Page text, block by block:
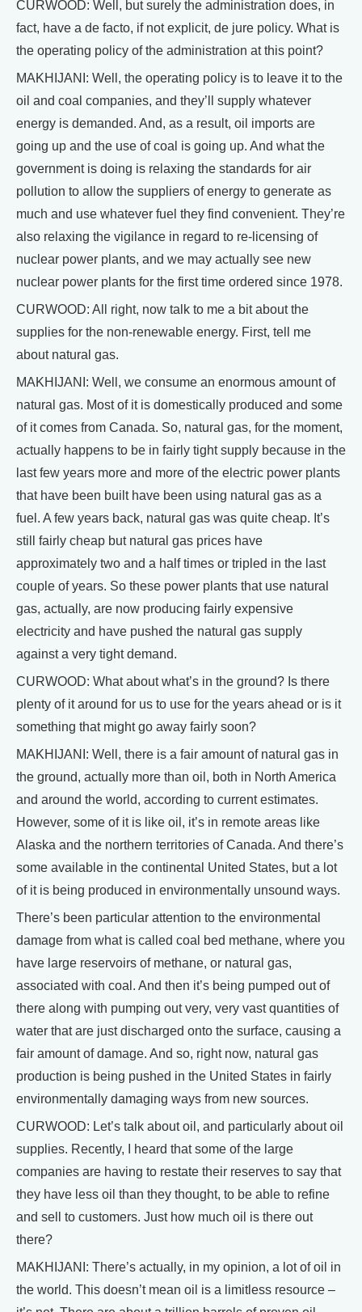
CURWOOD: Well, but surely the administration does, in
fact, have a de facto, if not explicit, de jure policy. What is
the operating policy of the administration at this point?
MAKHIJANI: Well, the operating policy is to leave it to the
oil and coal companies, and they’ll supply whatever
energy is demanded. And, as a result, oil imports are
going up and the use of coal is going up. And what the
government is doing is relaxing the standards for air
pollution to allow the suppliers of energy to generate as
much and use whatever fuel they find convenient. They’re
also relaxing the vigilance in regard to re-licensing of
nuclear power plants, and we may actually see new
nuclear power plants for the first time ordered since 1978.
CURWOOD: All right, now talk to me a bit about the
supplies for the non-renewable energy. First, tell me
about natural gas.
MAKHIJANI: Well, we consume an enormous amount of
natural gas. Most of it is domestically produced and some
of it comes from Canada. So, natural gas, for the moment,
actually happens to be in fairly tight supply because in the
last few years more and more of the electric power plants
that have been built have been using natural gas as a
fuel. A few years back, natural gas was quite cheap. It’s
still fairly cheap but natural gas prices have
approximately two and a half times or tripled in the last
couple of years. So these power plants that use natural
gas, actually, are now producing fairly expensive
electricity and have pushed the natural gas supply
against a very tight demand.
CURWOOD: What about what’s in the ground? Is there
plenty of it around for us to use for the years ahead or is it
something that might go away fairly soon?
MAKHIJANI: Well, there is a fair amount of natural gas in
the ground, actually more than oil, both in North America
and around the world, according to current estimates.
However, some of it is like oil, it’s in remote areas like
Alaska and the northern territories of Canada. And there’s
some available in the continental United States, but a lot
of it is being produced in environmentally unsound ways.
There’s been particular attention to the environmental
damage from what is called coal bed methane, where you
have large reservoirs of methane, or natural gas,
associated with coal. And then it’s being pumped out of
there along with pumping out very, very vast quantities of
water that are just discharged onto the surface, causing a
fair amount of damage. And so, right now, natural gas
production is being pushed in the United States in fairly
environmentally damaging ways from new sources.
CURWOOD: Let’s talk about oil, and particularly about oil
supplies. Recently, I heard that some of the large
companies are having to restate their reserves to say that
they have less oil than they thought, to be able to refine
and sell to customers. Just how much oil is there out
there?
MAKHIJANI: There’s actually, in my opinion, a lot of oil in
the world. This doesn’t mean oil is a limitless resource –